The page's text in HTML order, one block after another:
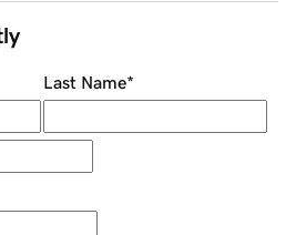
Last Name*